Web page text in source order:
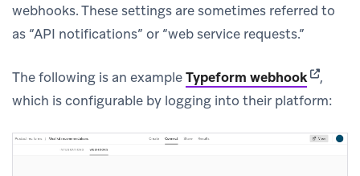
webhooks. These settings are sometimes referred to
as “API notifications” or “web service requests.”
The following is an exampleTypeform webhook(opens
,
which is configurable by logging into their platform: